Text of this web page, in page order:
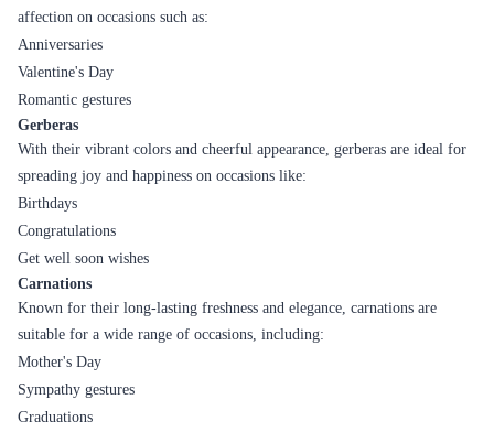
affection on occasions such as:
Anniversaries
Valentine's Day
Romantic gestures
Gerberas
With their vibrant colors and cheerful appearance, gerberas are ideal for
spreading joy and happiness on occasions like:
Birthdays
Congratulations
Get well soon wishes
Carnations
Known for their long-lasting freshness and elegance, carnations are
suitable for a wide range of occasions, including:
Mother's Day
Sympathy gestures
Graduations